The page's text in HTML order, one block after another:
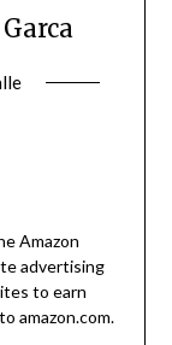
Amazon
advertising
to earn
amazon.com.